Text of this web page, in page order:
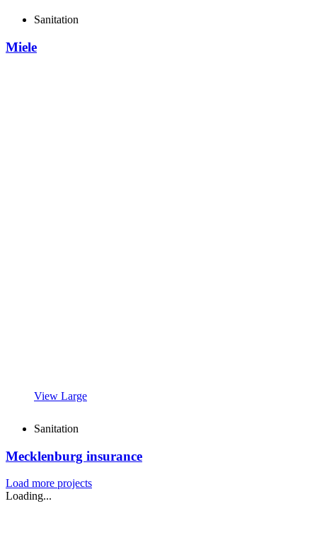
Sanitation
Miele
View Large
Sanitation
Mecklenburg insurance
Load more projects
Loading...